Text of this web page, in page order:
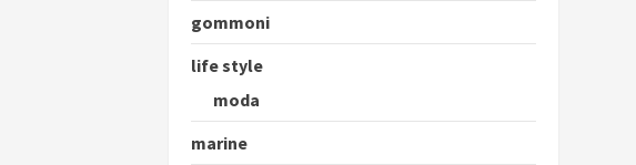
gommoni
life style
moda
marine